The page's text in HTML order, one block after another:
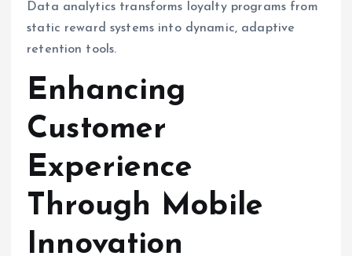
Data analytics transforms loyalty programs from
static reward systems into dynamic, adaptive
retention tools.
Enhancing
Customer
Experience
Through Mobile
Innovation